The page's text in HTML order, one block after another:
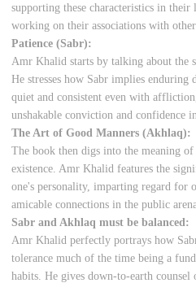
supporting these characteristics in their
working on their associations with
Patience (Sabr):
Amr Khalid starts by talking about the
He stresses how Sabr implies
quiet and consistent even with
unshakable conviction and confidence
The Art of Good Manners (Akhlaq):
The book then digs into the meaning
existence. Amr Khalid features the
one's personality, imparting regard for
amicable connections in the public arena.
Sabr and Akhlaq must be balanced:
Amr Khalid perfectly portrays how
tolerance much of the time being a
habits. He gives down-to-earth